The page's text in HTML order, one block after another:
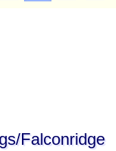
Falconridge